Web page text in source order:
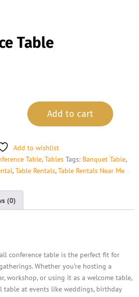
Table
Add to cart
Add to wishlist
Table,Tables Tags: Banquet Table,
,Table Rentals,Table Rentals Near Me
(0)
conference table is the perfect fit for
Whether you’re hosting a
workshop, or using it as a welcome table,
table at events like weddings, birthday